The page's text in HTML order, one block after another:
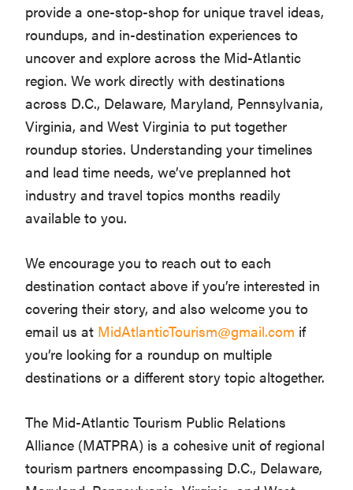
provide a one-stop-shop for unique travel ideas,
roundups, and in-destination experiences to
uncover and explore across the Mid-Atlantic
region. We work directly with destinations
across D.C., Delaware, Maryland, Pennsylvania,
Virginia, and West Virginia to put together
roundup stories. Understanding your timelines
and lead time needs, we’ve preplanned hot
industry and travel topics months readily
available to you.
We encourage you to reach out to each
destination contact above if you’re interested in
covering their story, and also welcome you to
email us at MidAtlanticTourism@gmail.com if
you’re looking for a roundup on multiple
destinations or a different story topic altogether.
The Mid-Atlantic Tourism Public Relations
Alliance (MATPRA) is a cohesive unit of regional
tourism partners encompassing D.C., Delaware,